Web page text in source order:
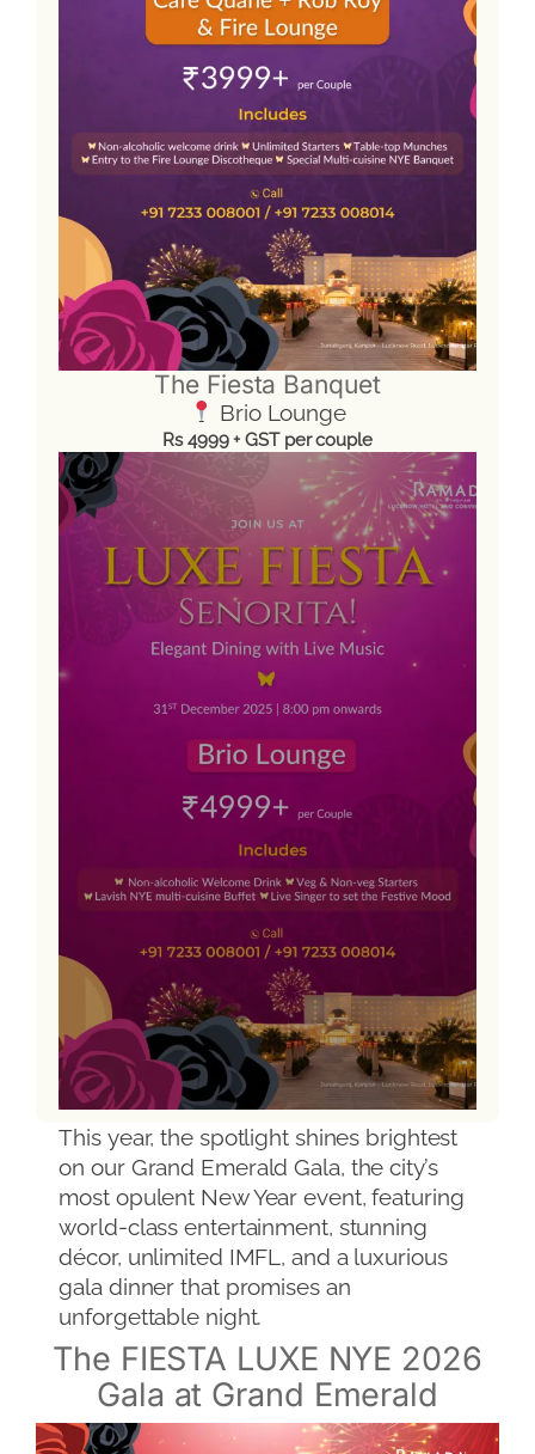
The Fiesta Banquet
Brio Lounge
Rs 4999 + GST per couple
This year, the spotlight shines brightest
on our Grand Emerald Gala, the city’s
most opulent New Year event, featuring
world-class entertainment, stunning
décor, unlimited IMFL, and a luxurious
gala dinner that promises an
unforgettable night.
The FIESTA LUXE NYE 2026
Gala at Grand Emerald